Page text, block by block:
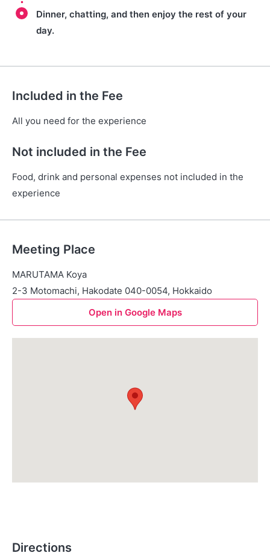
Dinner, chatting, and then enjoy the rest of your
day.
Included in the Fee
All you need for the experience
Not included in the Fee
Food, drink and personal expenses not included in the
experience
Meeting Place
MARUTAMA Koya
2-3 Motomachi, Hakodate 040-0054, Hokkaido
Open in Google Maps
Directions